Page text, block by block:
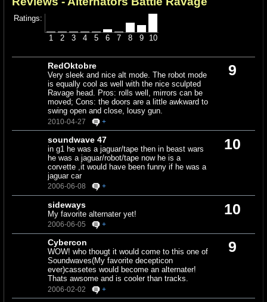
Ratings:
1 2 3 4 5 6 7 8 9 10
9
RedOktobre
Very sleek and nice alt mode. The robot mode
is equally cool as well with the nice sculpted
Ravage head. Pros: rolls well, mirrors can be
moved; Cons: the doors are a little awkward to
swing open and close, lousy gun.
2010-04-27 +
10
soundwave 47
in g1 he was a jaguar/tape then in beast wars
he was a jaguar/robot/tape now he is a
corvette ,it would have been funny if he was a
jaguar car
2006-06-08 +
10
sideways
My favorite alternater yet!
2006-06-05 +
9
Cybercon
WOW! who thougt it would come to this one of
Soundwaves(My favorite decepticon
ever)cassetes would become an alternater!
Thats awsome and is cooler than tracks.
2006-02-02 +